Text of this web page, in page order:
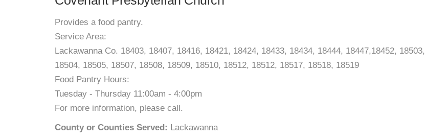
Provides a food pantry.
Service Area:
Lackawanna Co. 18403, 18407, 18416, 18421, 18424, 18433, 18434, 18444, 18447,18452, 18503,
18504, 18505, 18507, 18508, 18509, 18510, 18512, 18512, 18517, 18518, 18519
Food Pantry Hours:
Tuesday - Thursday 11:00am - 4:00pm
For more information, please call.
County or Counties Served: Lackawanna